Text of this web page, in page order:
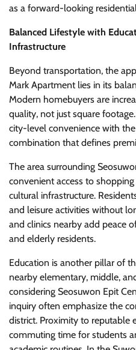
as a forward-looking
Balanced Lifestyle with
Infrastructure
Beyond transportation, the
Mark Apartment lies in its
Modern homebuyers are
quality, not just square
city-level convenience with
combination that defines
The area surrounding
convenient access to
cultural infrastructure.
and leisure activities without
and clinics nearby add peace
and elderly residents.
Education is another pillar of
nearby elementary, middle,
considering Seosuwon Epit
inquiry often emphasize the
district. Proximity to reputable
commuting time for students